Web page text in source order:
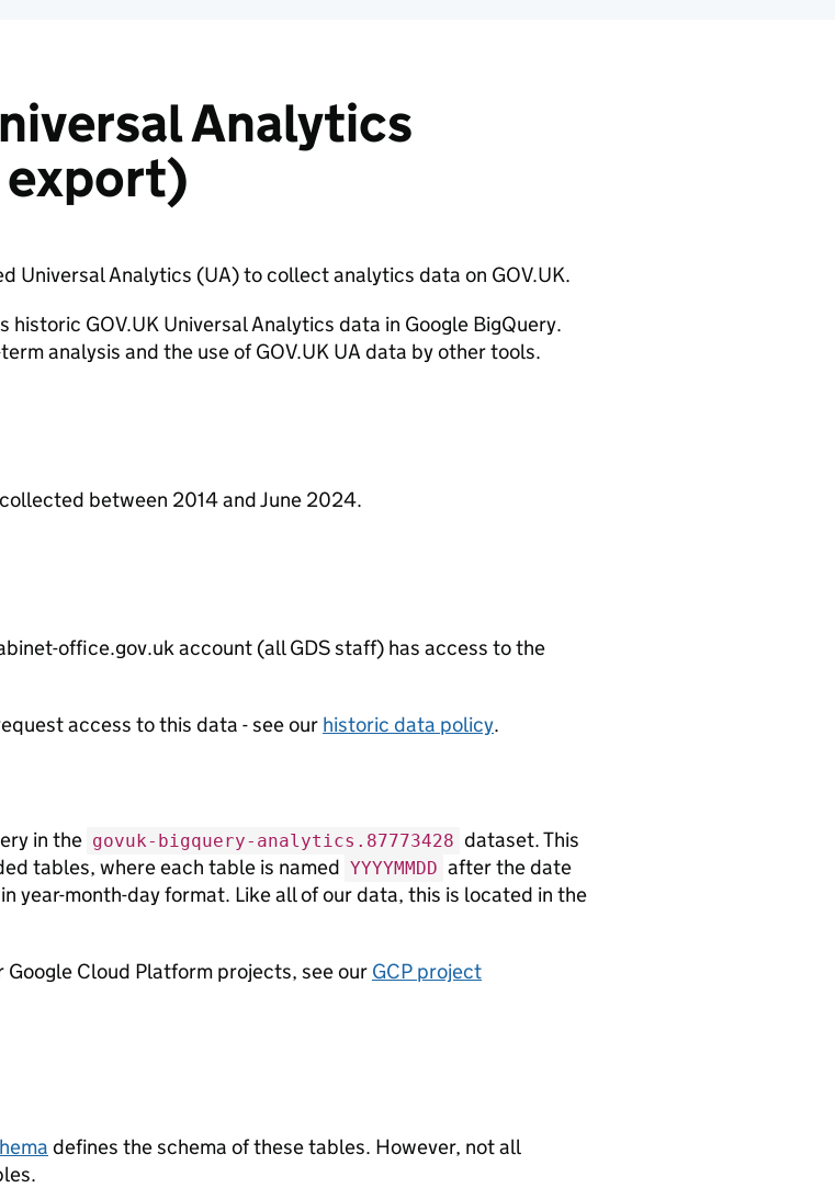
Analytics
export)
Universal Analytics (UA) to collect analytics data on GOV.UK.
historic GOV.UK Universal Analytics data in Google BigQuery.
analysis and the use of GOV.UK UA data by other tools.
between 2014 and June 2024.
office.gov.uk account (all GDS staff) has access to the
access to this data - see our historic data policy.
in the govuk-bigquery-analytics.87773428 dataset. This
tables, where each table is named YYYYMMDD after the date
year-month-day format. Like all of our data, this is located in the
Google Cloud Platform projects, see our GCP project
defines the schema of these tables. However, not all